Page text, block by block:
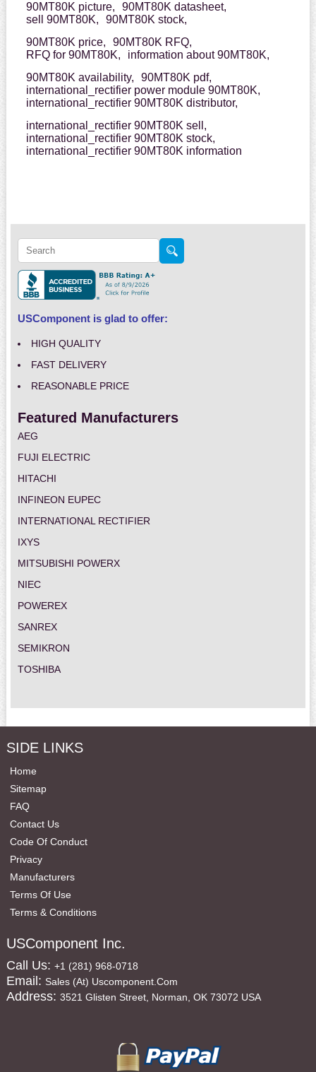
90MT80K picture,
90MT80K datasheet,
sell 90MT80K,
90MT80K stock,
90MT80K price,
90MT80K RFQ,
RFQ for 90MT80K,
information about 90MT80K,
90MT80K availability,
90MT80K pdf,
international_rectifier power module 90MT80K,
international_rectifier 90MT80K distributor,
international_rectifier 90MT80K sell,
international_rectifier 90MT80K stock,
international_rectifier 90MT80K information
USComponent is glad to offer:
HIGH QUALITY
FAST DELIVERY
REASONABLE PRICE
Featured Manufacturers
AEG
FUJI ELECTRIC
HITACHI
INFINEON EUPEC
INTERNATIONAL RECTIFIER
IXYS
MITSUBISHI POWERX
NIEC
POWEREX
SANREX
SEMIKRON
TOSHIBA
SIDE LINKS
Home
Sitemap
FAQ
Contact Us
Code Of Conduct
Privacy
Manufacturers
Terms Of Use
Terms & Conditions
USComponent Inc.
Call Us: +1 (281) 968-0718
Email: Sales (at) Uscomponent.com
Address: 3521 Glisten Street, Norman, OK 73072 USA